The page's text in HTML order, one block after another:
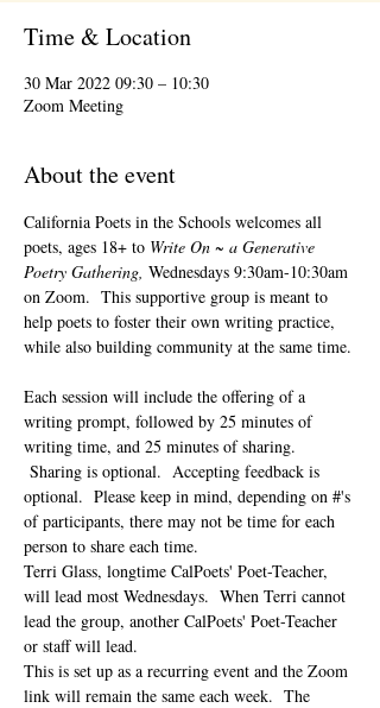
Time & Location
30 Mar 2022 09:30 – 10:30
Zoom Meeting
About the event
California Poets in the Schools welcomes all
poets, ages 18+ to Write On ~ a Generative
Poetry Gathering, Wednesdays 9:30am-10:30am
on Zoom.  This supportive group is meant to
help poets to foster their own writing practice,
while also building community at the same time.
Each session will include the offering of a
writing prompt, followed by 25 minutes of
writing time, and 25 minutes of sharing.
Sharing is optional.  Accepting feedback is
optional.  Please keep in mind, depending on #'s
of participants, there may not be time for each
person to share each time.
Terri Glass, longtime CalPoets' Poet-Teacher,
will lead most Wednesdays.  When Terri cannot
lead the group, another CalPoets' Poet-Teacher
or staff will lead.
This is set up as a recurring event and the Zoom
link will remain the same each week.  The